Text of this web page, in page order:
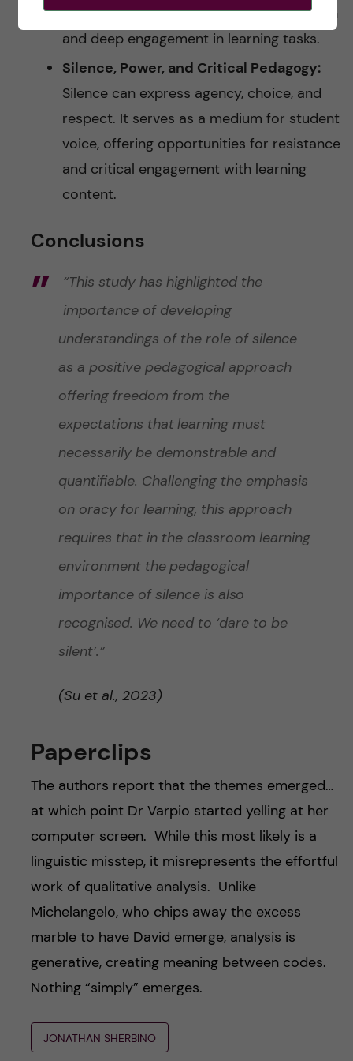
providing students with time for reflection
and deep engagement in learning tasks.
Silence, Power, and Critical Pedagogy:
Silence can express agency, choice, and
respect. It serves as a medium for student
voice, offering opportunities for resistance
and critical engagement with learning
content.
Conclusions
“This study has highlighted the
importance of developing
understandings of the role of silence
as a positive pedagogical approach
offering freedom from the
expectations thatlearningmust
necessarily be demonstrable and
quantifiable. Challenging the emphasis
on oracy for learning, this approach
requires that in the classroom learning
environment thepedagogical
importance of silence is also
recognised. We need to ‘dare to be
silent’.”
(Su et al., 2023)
Paperclips
The authors report that the themes emerged…
at which point Dr Varpio started yelling at her
computer screen. While this most likely is a
linguistic misstep, it misrepresents the effortful
work of qualitative analysis. Unlike
Michelangelo, who chips away the excess
marble to have David emerge, analysis is
generative, creating meaning between codes.
Nothing “simply” emerges.
JONATHAN SHERBINO